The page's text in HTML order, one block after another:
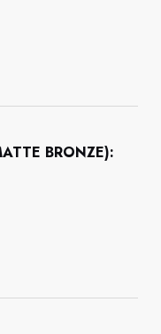
BRONZE):